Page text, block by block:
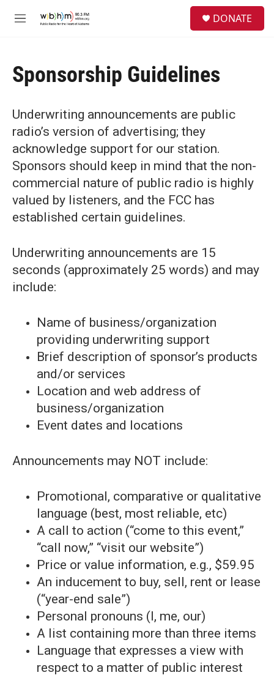
M
DONATE
Sponsorship Guidelines
Underwriting announcements are public
radio’s version of advertising; they
acknowledge support for our station.
Sponsors should keep in mind that the non-
commercial nature of public radio is highly
valued by listeners, and the FCC has
established certain guidelines.
Underwriting announcements are 15
seconds (approximately 25 words) and may
include:
Name of business/organization
providing underwriting support
Brief description of sponsor’s products
and/or services
Location and web address of
business/organization
Event dates and locations
Announcements may NOT include:
Promotional, comparative or qualitative
language (best, most reliable, etc)
A call to action (“come to this event,”
“call now,” “visit our website”)
Price or value information, e.g., $59.95
An inducement to buy, sell, rent or lease
(“year-end sale”)
Personal pronouns (I, me, our)
A list containing more than three items
Language that expresses a view with
respect to a matter of public interest